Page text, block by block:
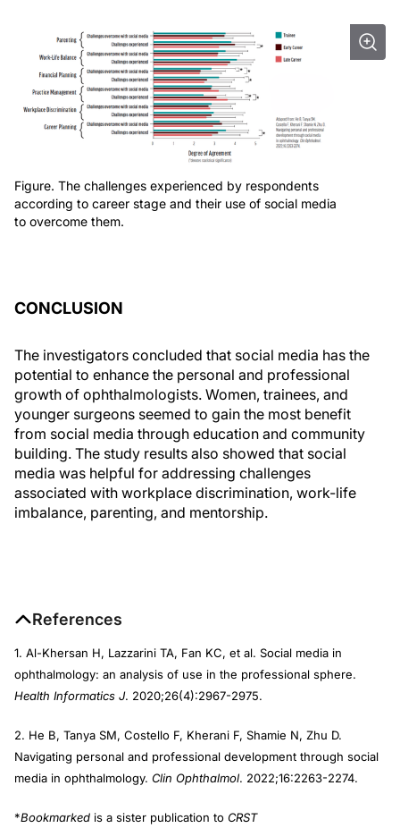
Figure. The challenges experienced by respondents
according to career stage and their use of social media
to overcome them.
CONCLUSION
The investigators concluded that social media has the
potential to enhance the personal and professional
growth of ophthalmologists. Women, trainees, and
younger surgeons seemed to gain the most benefit
from social media through education and community
building. The study results also showed that social
media was helpful for addressing challenges
associated with workplace discrimination, work-life
imbalance, parenting, and mentorship.
References
1. Al-Khersan H, Lazzarini TA, Fan KC, et al. Social media in
ophthalmology: an analysis of use in the professional sphere.
Health Informatics J. 2020;26(4):2967-2975.
2. He B, Tanya SM, Costello F, Kherani F, Shamie N, Zhu D.
Navigating personal and professional development through social
media in ophthalmology. Clin Ophthalmol. 2022;16:2263-2274.
*Bookmarked is a sister publication to CRST